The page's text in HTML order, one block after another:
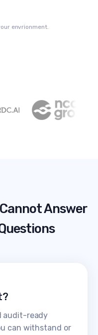
envrionment.
Answer
audit-ready
can withstand or